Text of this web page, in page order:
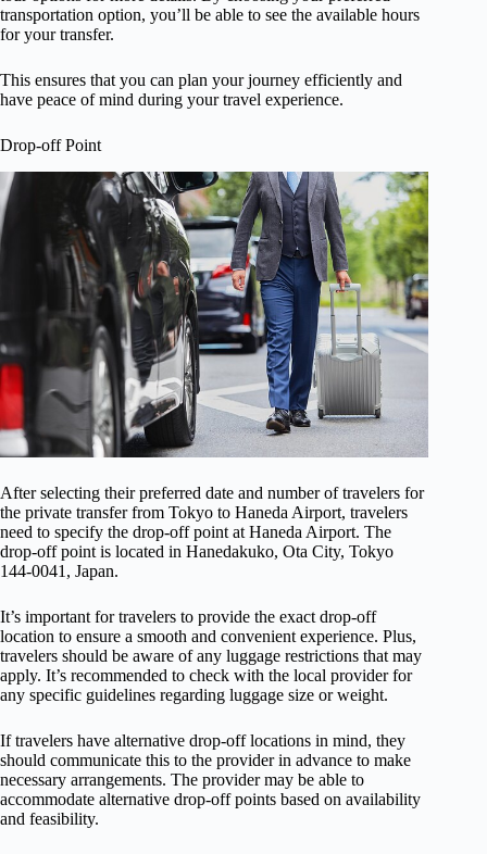
transportation option, you’ll be able to see the available hours
for your transfer.
This ensures that you can plan your journey efficiently and
have peace of mind during your travel experience.
Drop-off Point
After selecting their preferred date and number of travelers for
the private transfer from Tokyo to Haneda Airport, travelers
need to specify the drop-off point at Haneda Airport. The
drop-off point is located in Hanedakuko, Ota City, Tokyo
144-0041, Japan.
It’s important for travelers to provide the exact drop-off
location to ensure a smooth and convenient experience. Plus,
travelers should be aware of any luggage restrictions that may
apply. It’s recommended to check with the local provider for
any specific guidelines regarding luggage size or weight.
If travelers have alternative drop-off locations in mind, they
should communicate this to the provider in advance to make
necessary arrangements. The provider may be able to
accommodate alternative drop-off points based on availability
and feasibility.